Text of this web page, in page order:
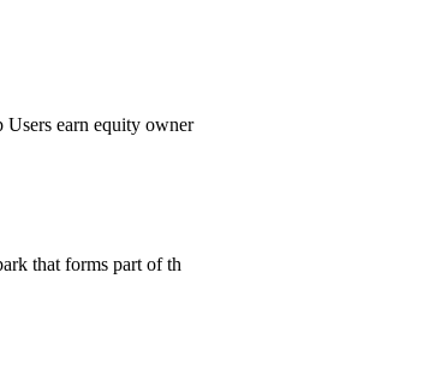
earn equity owner
that forms part of th